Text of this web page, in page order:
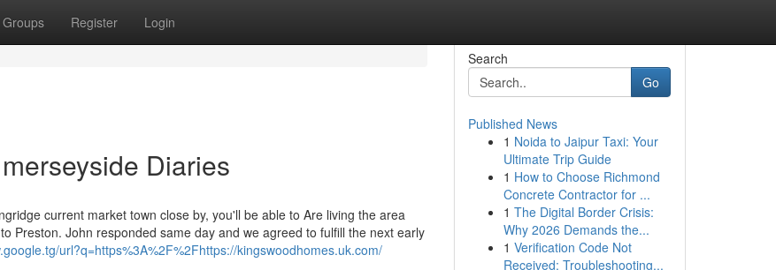
Groups Register Login
Diaries
current market town close by, you'll be able to Are living the area
Preston. John responded same day and we agreed to fulfill the next early
url?q=https%3A%2F%2Fhttps://kingswoodhomes.uk.com/
Search
Go
Published News
1 Noida to Jaipur Taxi: Your
Ultimate Trip Guide
1 How to Choose Richmond
Concrete Contractor for ...
1 The Digital Border Crisis:
Why 2026 Demands the...
1 Verification Code Not
Received: Troubleshooting...